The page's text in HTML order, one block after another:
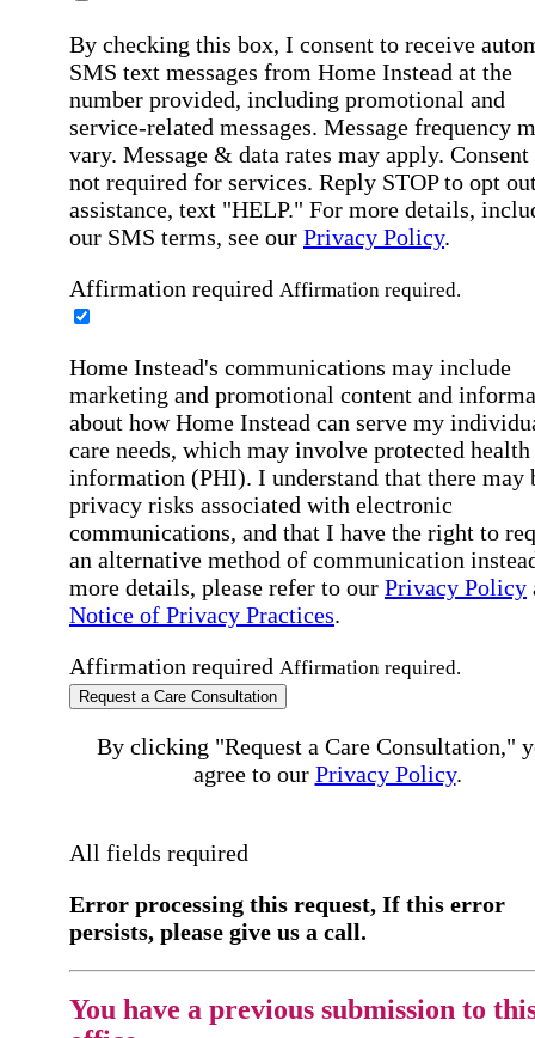
By checking this box, I consent to receive
SMS text messages from Home Instead at the
number provided, including promotional and
service-related messages. Message frequency
vary. Message & data rates may apply. Consent
not required for services. Reply STOP to opt
assistance, text "HELP." For more details,
our SMS terms, see our Privacy Policy.
Affirmation required Affirmation required.
Home Instead's communications may include
marketing and promotional content and
about how Home Instead can serve my
care needs, which may involve protected health
information (PHI). I understand that there may
privacy risks associated with electronic
communications, and that I have the right to
an alternative method of communication
more details, please refer to our Privacy Policy
Notice of Privacy Practices.
Affirmation required Affirmation required.
Request a Care Consultation
By clicking "Request a Care Consultation,"
agree to our Privacy Policy.
All fields required
Error processing this request, If this error
persists, please give us a call.
You have a previous submission to